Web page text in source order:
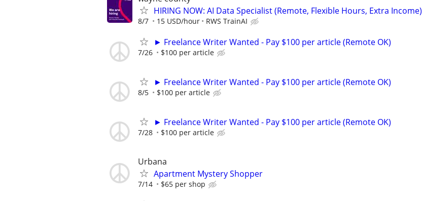
HIRING NOW: AI Data Specialist (Remote, Flexible Hours, Extra Income)
8/7 15 USD/hour RWS TrainAI
► Freelance Writer Wanted - Pay $100 per article (Remote OK)
7/26 $100 per article
► Freelance Writer Wanted - Pay $100 per article (Remote OK)
8/5 $100 per article
► Freelance Writer Wanted - Pay $100 per article (Remote OK)
7/28 $100 per article
Urbana
Apartment Mystery Shopper
7/14 $65 per shop